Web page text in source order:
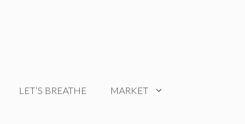
LET’S BREATHE MARKET